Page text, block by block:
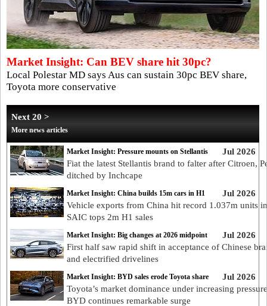
Market Insight: Can BEV share hit 30pc?
Local Polestar MD says Aus can sustain 30pc BEV share,
Toyota more conservative
Next 20 >
More news articles
Jul 2026
Market Insight: Pressure mounts on Stellantis
Fiat the latest Stellantis brand to falter after Citroen,
ditched by Inchcape
Jul 2026
Market Insight: China builds 15m cars in H1
Vehicle exports from China hit record 1.037m units
SAIC tops 2m H1 sales
Jul 2026
Market Insight: Big changes at 2026 midpoint
First half saw rapid shift in acceptance of Chinese
and electrified drivelines
Jul 2026
Market Insight: BYD sales erode Toyota share
Toyota’s market dominance under increasing
BYD continues remarkable surge